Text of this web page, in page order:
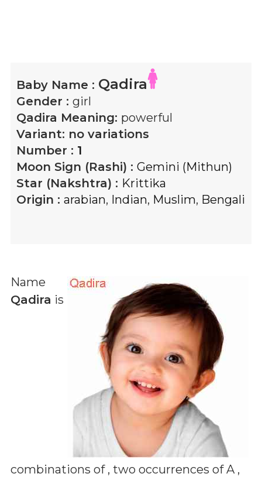
Baby Name : Qadira
Gender : girl
Qadira Meaning: powerful
Variant: no variations
Number : 1
Moon Sign (Rashi) : Gemini (Mithun)
Star (Nakshtra) : Krittika
Origin : arabian, Indian, Muslim, Bengali
Name
Qadira is
combinations of , two occurrences of A ,